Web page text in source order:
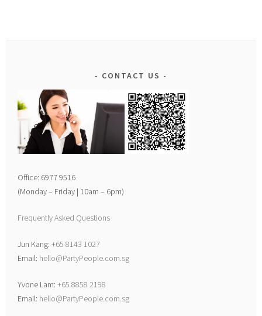
CONTACT US
Office: 6977 9516
(Monday – Friday | 10am – 6pm)
Frequently Asked Questions
Jun Kang:+65 8143 1027
Email: hello@PartyPeople.com.sg
Yvone Lam:+65 8858 2198
Email: hello@PartyPeople.com.sg